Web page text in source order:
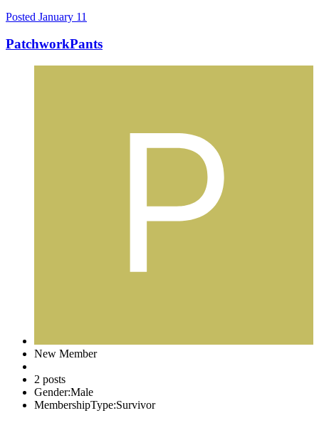
Posted January 11
PatchworkPants
New Member
2 posts
Gender:Male
MembershipType:Survivor